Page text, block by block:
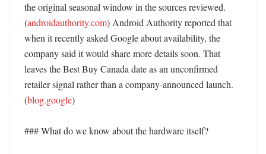
the original seasonal window in the sources reviewed.
(androidauthority.com) Android Authority reported that
when it recently asked Google about availability, the
company said it would share more details soon. That
leaves the Best Buy Canada date as an unconfirmed
retailer signal rather than a company-announced launch.
(blog.google)
### What do we know about the hardware itself?